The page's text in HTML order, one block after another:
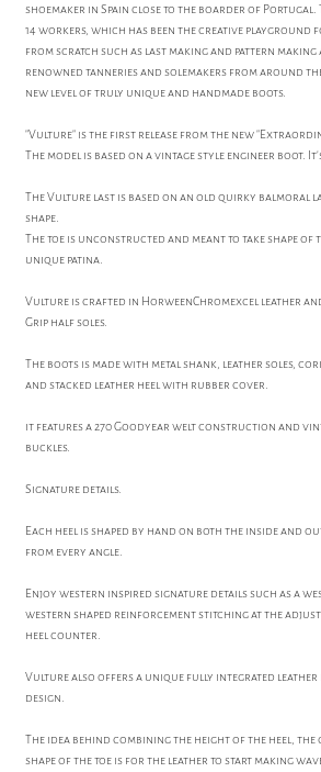
shoemaker in Spain close to the boarder of
14 workers, which has been the creative playground
from scratch such as last making and pattern
renowned tanneries and solemakers from around
new level of truly unique and handmade boots.
"Vulture" is the first release from the new
The model is based on a vintage style engineer boot.
The Vulture last is based on an old quirky balmoral
shape.
The toe is unconstructed and meant to take shape
unique patina.
Vulture is crafted in HorweenChromexcel leather
Grip half soles.
The boots is made with metal shank, leather soles,
and stacked leather heel with rubber cover.
it features a 270 Goodyear welt construction and
buckles.
Signature details.
Each heel is shaped by hand on both the inside and
from every angle.
Enjoy western inspired signature details such as a
western shaped reinforcement stitching at the
heel counter.
Vulture also offers a unique fully integrated leather
design.
The idea behind combining the height of the heel,
shape of the toe is for the leather to start making